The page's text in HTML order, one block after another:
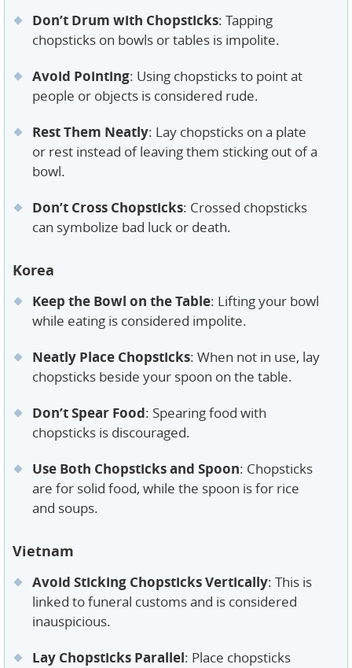
Don’t Drum with Chopsticks: Tapping
chopsticks on bowls or tables is impolite.
Avoid Pointing: Using chopsticks to point at
people or objects is considered rude.
Rest Them Neatly: Lay chopsticks on a plate
or rest instead of leaving them sticking out of a
bowl.
Don’t Cross Chopsticks: Crossed chopsticks
can symbolize bad luck or death.
Korea
Keep the Bowl on the Table: Lifting your bowl
while eating is considered impolite.
Neatly Place Chopsticks: When not in use, lay
chopsticks beside your spoon on the table.
Don’t Spear Food: Spearing food with
chopsticks is discouraged.
Use Both Chopsticks and Spoon: Chopsticks
are for solid food, while the spoon is for rice
and soups.
Vietnam
Avoid Sticking Chopsticks Vertically: This is
linked to funeral customs and is considered
inauspicious.
Lay Chopsticks Parallel: Place chopsticks